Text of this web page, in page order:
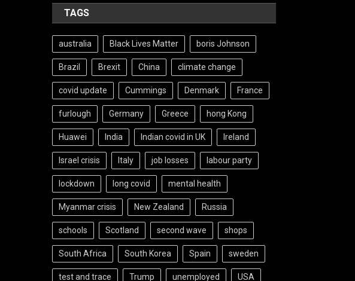
TAGS
australia Black Lives Matter boris Johnson
Brazil Brexit China climate change
covid update Cummings Denmark France
furlough Germany Greece hong Kong
Huawei India Indian covid in UK Ireland
Israel crisis Italy job losses labour party
lockdown long covid mental health
Myanmar crisis New Zealand Russia
schools Scotland second wave shops
South Africa South Korea Spain sweden
test and trace Trump unemployed USA